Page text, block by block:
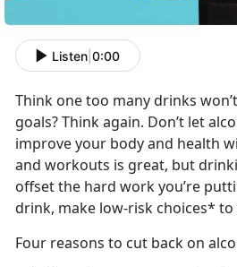
Listen 0:00
Think one too many drinks
goals? Think again. Don’t let
improve your body and health
and workouts is great, but
offset the hard work you’re
drink, make low-risk choices* to
Four reasons to cut back on